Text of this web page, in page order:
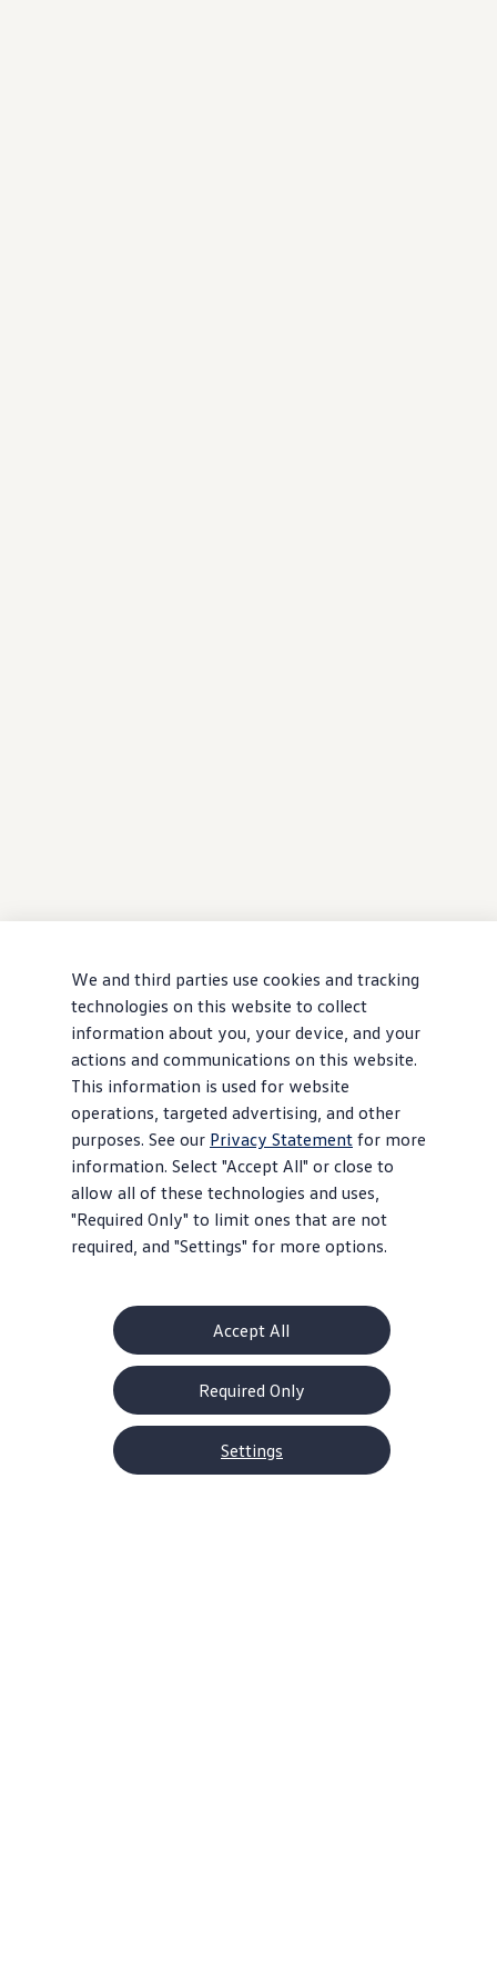
We and third parties use cookies and tracking
technologies on this website to collect
information about you, your device, and your
actions and communications on this website.
This information is used for website
operations, targeted advertising, and other
purposes. See our Privacy Statement for more
information. Select "Accept All" or close to
allow all of these technologies and uses,
"Required Only" to limit ones that are not
required, and "Settings" for more options.
Accept All
Required Only
Settings